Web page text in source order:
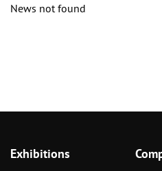
News not found
Exhibitions